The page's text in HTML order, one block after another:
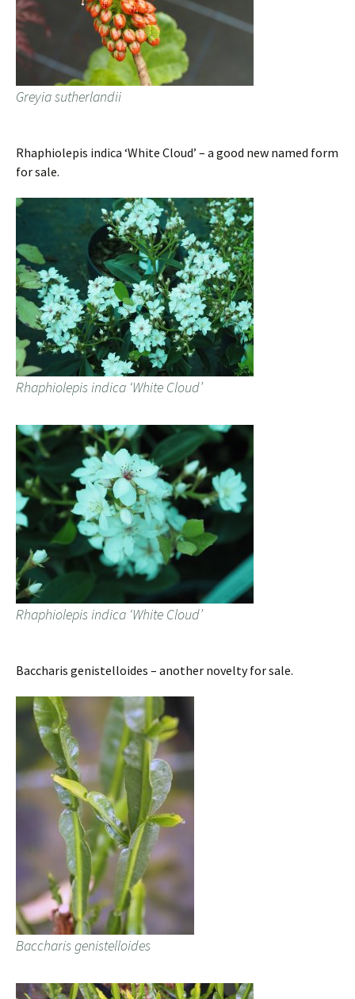
Greyia sutherlandii
Rhaphiolepis indica ‘White Cloud’ – a good new named form
for sale.
Rhaphiolepis indica ‘White Cloud’
Rhaphiolepis indica ‘White Cloud’
Baccharis genistelloides – another novelty for sale.
Baccharis genistelloides